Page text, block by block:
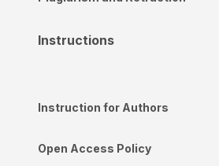
Instructions
Instruction for Authors
Open Access Policy